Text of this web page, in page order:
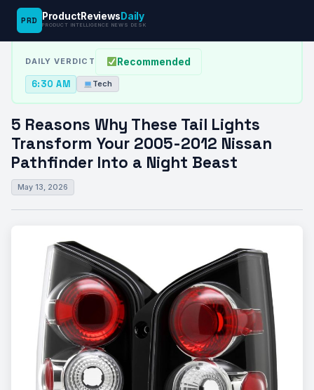
PRD ProductReviews Daily
PRODUCT INTELLIGENCE NEWS DESK
News Desk› Tech›5 Reasons Why These Tail Lights Transform…
DAILY VERDICT Recommended
6:30 AM Tech
5 Reasons Why These Tail Lights
Transform Your 2005-2012 Nissan
Pathfinder Into a Night Beast
May 13, 2026